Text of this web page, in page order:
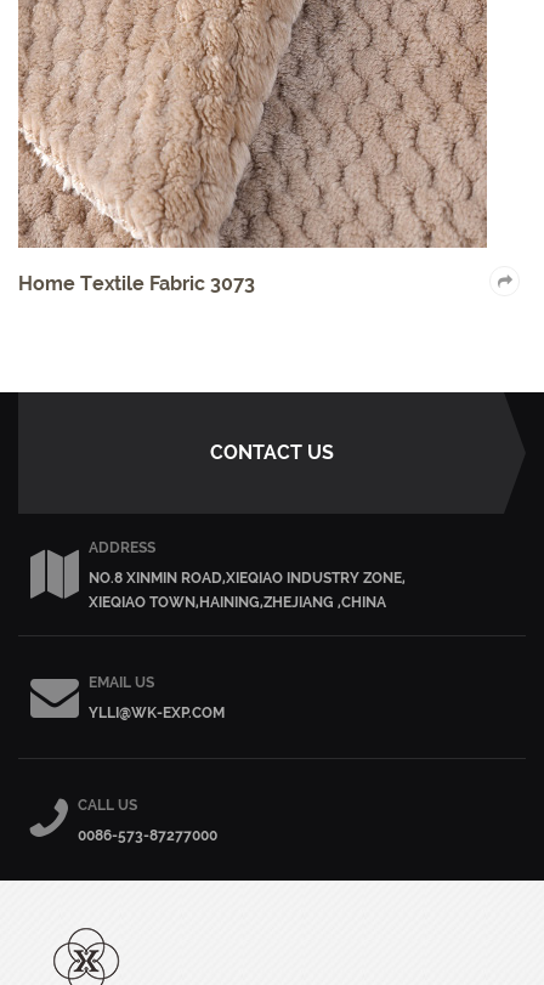
Home Textile Fabric 3073
CONTACT US
ADDRESS
NO.8 XINMIN ROAD,XIEQIAO INDUSTRY ZONE,
XIEQIAO TOWN,HAINING,ZHEJIANG ,CHINA
EMAIL US
YLLI@WK-EXP.COM
CALL US
0086-573-87277000